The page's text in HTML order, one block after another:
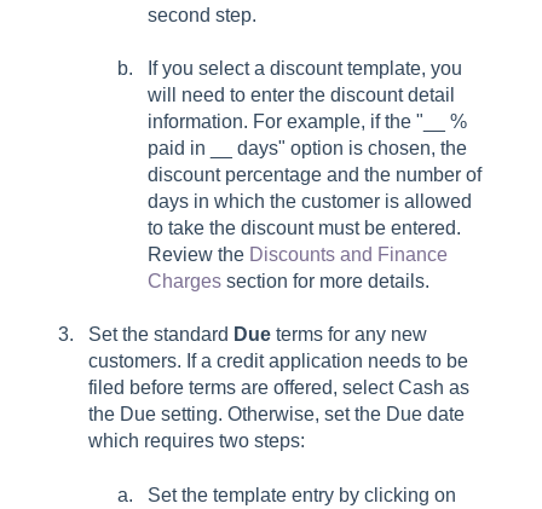
second step.
If you select a discount template, you
will need to enter the discount detail
information. For example, if the "__ %
paid in __ days" option is chosen, the
discount percentage and the number of
days in which the customer is allowed
to take the discount must be entered.
Review the Discounts and Finance
Charges section for more details.
Set the standard Due terms for any new
customers. If a credit application needs to be
filed before terms are offered, select Cash as
the Due setting. Otherwise, set the Due date
which requires two steps:
Set the template entry by clicking on